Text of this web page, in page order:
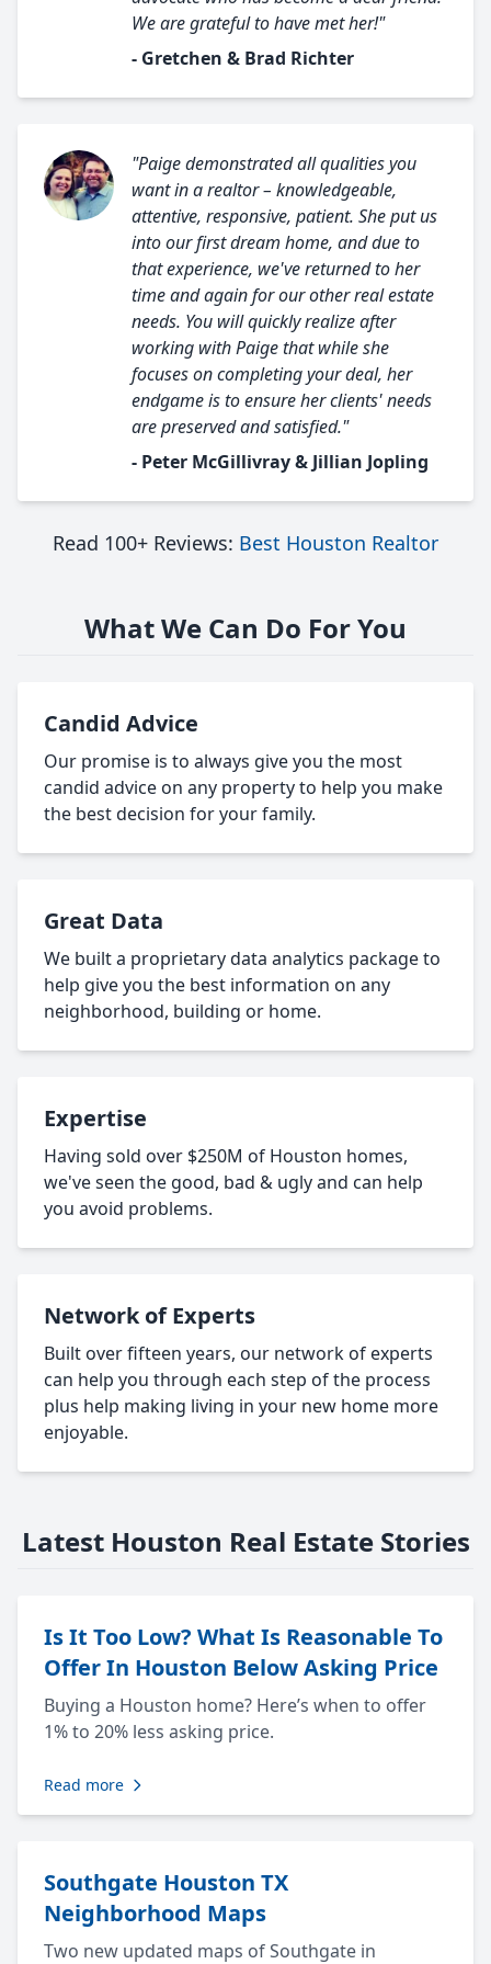
We are grateful to have met her!"
- Gretchen & Brad Richter
"Paige demonstrated all qualities you
want in a realtor – knowledgeable,
attentive, responsive, patient. She put us
into our first dream home, and due to
that experience, we've returned to her
time and again for our other real estate
needs. You will quickly realize after
working with Paige that while she
focuses on completing your deal, her
endgame is to ensure her clients' needs
are preserved and satisfied."
- Peter McGillivray & Jillian Jopling
Read 100+ Reviews: Best Houston Realtor
What We Can Do For You
Candid Advice
Our promise is to always give you the most
candid advice on any property to help you make
the best decision for your family.
Great Data
We built a proprietary data analytics package to
help give you the best information on any
neighborhood, building or home.
Expertise
Having sold over $250M of Houston homes,
we've seen the good, bad & ugly and can help
you avoid problems.
Network of Experts
Built over fifteen years, our network of experts
can help you through each step of the process
plus help making living in your new home more
enjoyable.
Latest Houston Real Estate Stories
Is It Too Low? What Is Reasonable To
Offer In Houston Below Asking Price
Buying a Houston home? Here’s when to offer
1% to 20% less asking price.
Read more
Southgate Houston TX
Neighborhood Maps
Two new updated maps of Southgate in